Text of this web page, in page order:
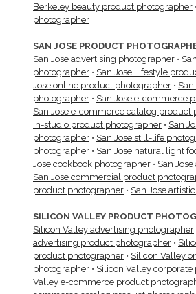
Berkeley beauty product photographer •
photographer
SAN JOSE PRODUCT
San Jose advertising photographer •
photographer • San Jose Lifestyle
Jose online product photographer •
photographer • San Jose e-commerce
San Jose e-commerce catalog product
in-studio product photographer • San
photographer • San Jose still-life
photographer • San Jose natural light
Jose cookbook photographer • San
San Jose commercial product
product photographer • San Jose
SILICON VALLEY PRODUCT
Silicon Valley advertising photographer
advertising product photographer •
product photographer • Silicon Valley
photographer • Silicon Valley
Valley e-commerce product